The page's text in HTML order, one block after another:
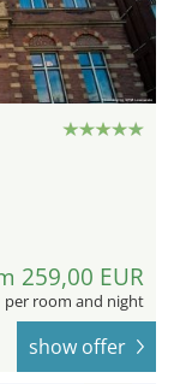
259,00 EUR
per room and night
show offer